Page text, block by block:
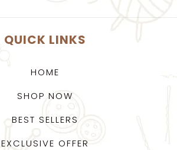
QUICK LINKS
HOME
SHOP NOW
BEST SELLERS
EXCLUSIVE OFFER